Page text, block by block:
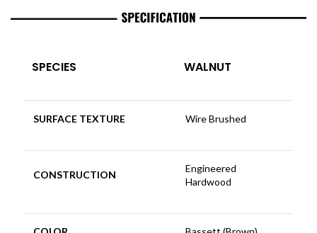
SPECIES WALNUT
SURFACE TEXTURE Wire Brushed
CONSTRUCTION
Engineered
Hardwood